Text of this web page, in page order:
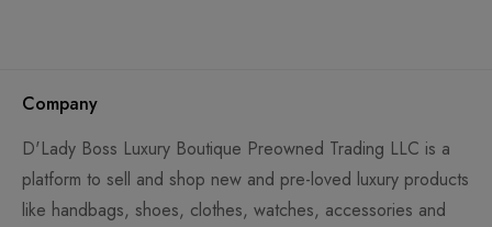
Company
D'Lady Boss Luxury Boutique Preowned Trading LLC is a
platform to sell and shop new and pre-loved luxury products
like handbags, shoes, clothes, watches, accessories and